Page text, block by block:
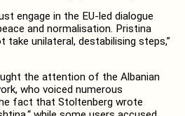
engage in the EU-led dialogue
and normalisation. Pristina
unilateral, destabilising steps,”
the attention of the Albanian
who voiced numerous
fact that Stoltenberg wrote